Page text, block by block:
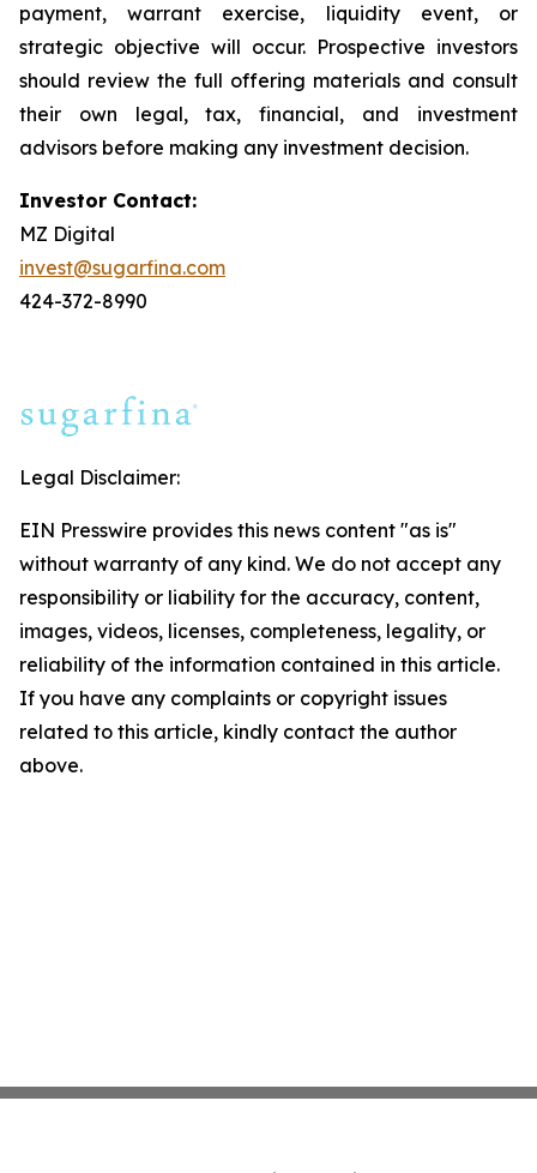
payment, warrant exercise, liquidity event, or
strategic objective will occur. Prospective investors
should review the full offering materials and consult
their own legal, tax, financial, and investment
advisors before making any investment decision.
Investor Contact:
MZ Digital
invest@sugarfina.com
424-372-8990
Legal Disclaimer:
EIN Presswire provides this news content "as is"
without warranty of any kind. We do not accept any
responsibility or liability for the accuracy, content,
images, videos, licenses, completeness, legality, or
reliability of the information contained in this article.
If you have any complaints or copyright issues
related to this article, kindly contact the author
above.